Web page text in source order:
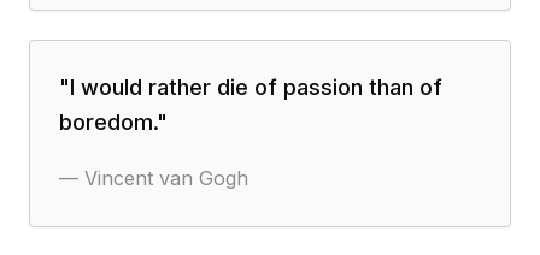
"I would rather die of passion than of
boredom."
— Vincent van Gogh